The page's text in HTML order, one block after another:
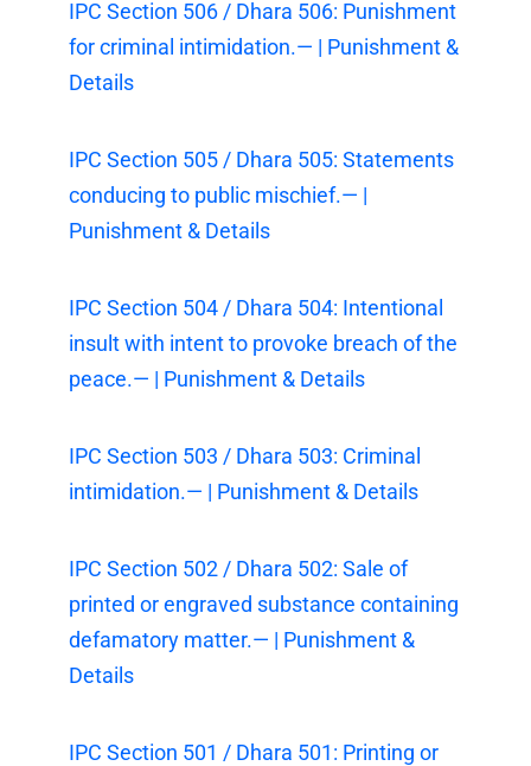
IPC Section 506 / Dhara 506: Punishment
for criminal intimidation.— | Punishment &
Details
IPC Section 505 / Dhara 505: Statements
conducing to public mischief.— |
Punishment & Details
IPC Section 504 / Dhara 504: Intentional
insult with intent to provoke breach of the
peace.— | Punishment & Details
IPC Section 503 / Dhara 503: Criminal
intimidation.— | Punishment & Details
IPC Section 502 / Dhara 502: Sale of
printed or engraved substance containing
defamatory matter.— | Punishment &
Details
IPC Section 501 / Dhara 501: Printing or